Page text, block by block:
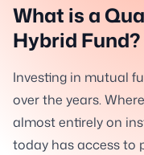
What is a
Hybrid Fund?
Investing in mutual
over the years.
almost entirely on
today has access to